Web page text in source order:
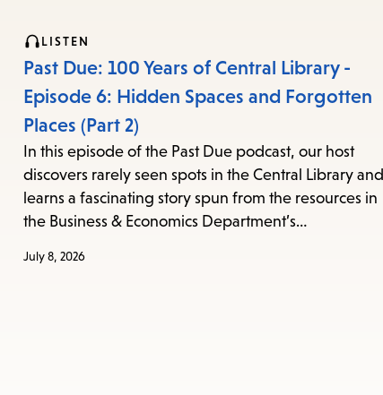
LISTEN
Past Due: 100 Years of Central Library -
Episode 6: Hidden Spaces and Forgotten
Places (Part 2)
In this episode of the Past Due podcast, our host
discovers rarely seen spots in the Central Library and
learns a fascinating story spun from the resources in
the Business & Economics Department’s…
July 8, 2026